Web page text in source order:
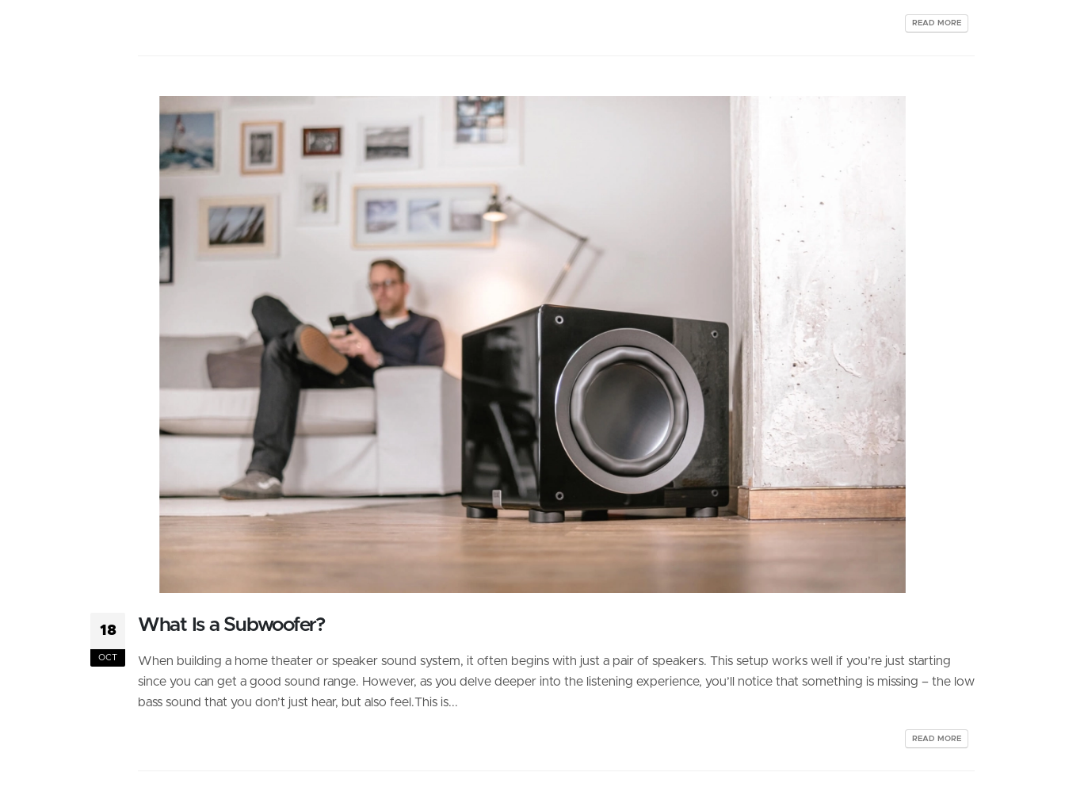
READ MORE
18
OCT
What Is a Subwoofer?
When building a home theater or speaker sound system, it often begins with just a pair of speakers. This setup works well if you’re just starting
since you can get a good sound range. However, as you delve deeper into the listening experience, you’ll notice that something is missing – the low
bass sound that you don’t just hear, but also feel.This is...
READ MORE